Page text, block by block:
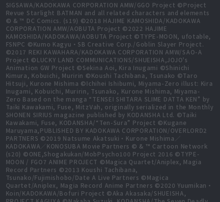
SIGSAWA/KADOKAWA CORPORATION AMW/GGO Project ©Project
Revue Starlight BATMAN and all related characters and elements
© & ™ DC Comics. (s19) ©2018 HAJIME KAMOSHIDA/KADOKAWA
CORPORATION AMW/AOBUTA Project ©2022 HAJIME
KAMOSHIDA/KADOKAWA/AOBUTA Project ©TYPE-MOON, ufotable,
FSNPC ©Kumo Kagyu・SB Creative Corp./Goblin Slayer Project.
©2017 REKI KAWAHARA/KADOKAWA CORPORATION AMW/SAO-A
Project ©LUCKY LAND COMMUNICATIONS/SHUEISHA,JOJO's
Animation GW Project ©Sekina Aoi, Kira Inugami ©Shinichi
Kimura, Kobuichi, Muririn ©Koushi Tachibana, Tsunako ©Taro
Hitsuji, Kurone Mishima ©Ichihei Ishibumi, Miyama-Zero illust: Kira
Inugami, Kobuichi, Muririn, Tsunako, Kurone Mishima, Miyama-
Zero Based on the manga “TENSEI SHITARA SLIME DATTA KEN” by
Taiki Kawakami, Fuse, MitzVah, originally serialized in the Monthly
SHONEN SIRIUS magazine published by KODANSHA Ltd. ©Taiki
Kawakami, Fuse, KODANSHA/“Ten-Sura” Project ©Kugane
Maruyama,PUBLISHED BY KADOKAWA CORPORATION/OVERLORD2
PARTNERS ©2019 Natsume Akatsuki・Kurone Mishima／
KADOKAWA／KONOSUBA Movie Partners © & ™ Cartoon Network
(s20) ©ONE,Shogakukan/MobPsycho100 Project 2016 ©TYPE-
MOON / FGO7 ANIME PROJECT ©Magica Quartet/Aniplex, Magia
Record Partners ©2013 Koushi Tachibana,
Tsunako/Fujimishobo/Date A Live Partners ©Magica
Quartet/Aniplex, Magia Record Anime Partners ©2020 Yuumikan・
Koin/KADOKAWA/Bofuri Project ©Aka Akasaka/SHUEISHA,